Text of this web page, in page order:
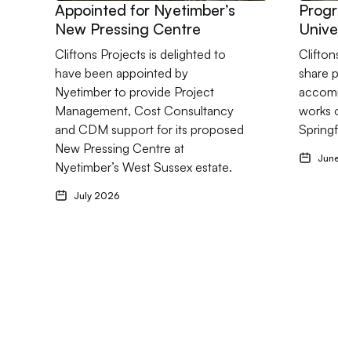
Appointed for Nyetimber’s
New Pressing Centre
Cliftons Projects is delighted to
have been appointed by
Nyetimber to provide Project
Management, Cost Consultancy
and CDM support for its proposed
New Pressing Centre at
Nyetimber’s West Sussex estate.
July 2026
SM5
share
works